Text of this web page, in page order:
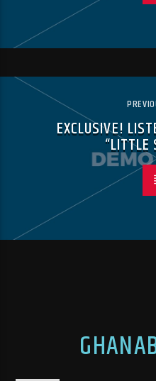
EXCLUSIVE!
“LITTLE